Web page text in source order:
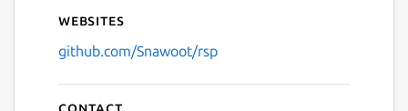
Websites
github.com/Snawoot/rsp
Contact